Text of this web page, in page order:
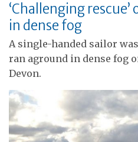
‘Challenging
in dense fog
A single-handed sailor
ran aground in dense fog
Devon.